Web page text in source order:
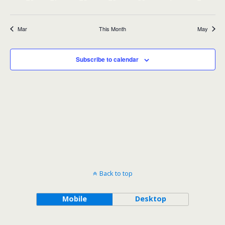
Mar This Month May
Subscribe to calendar
Back to top
Mobile Desktop